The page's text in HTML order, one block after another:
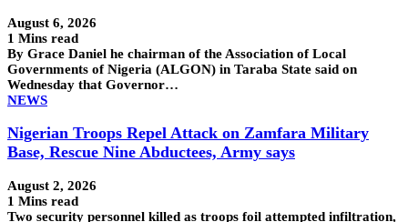
August 6, 2026
1 Mins read
By Grace Daniel he chairman of the Association of Local
Governments of Nigeria (ALGON) in Taraba State said on
Wednesday that Governor…
NEWS
Nigerian Troops Repel Attack on Zamfara Military
Base, Rescue Nine Abductees, Army says
August 2, 2026
1 Mins read
Two security personnel killed as troops foil attempted infiltration,